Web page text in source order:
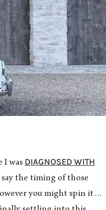
I was DIAGNOSED WITH
the timing of those
you might spin it…